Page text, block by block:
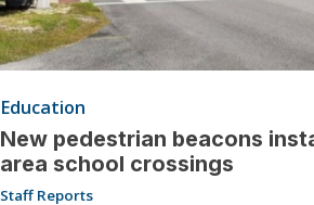
Education
New pedestrian beacons
area school crossings
Staff Reports